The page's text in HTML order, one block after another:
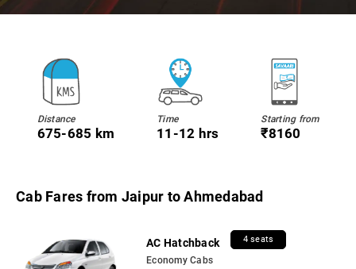
Distance
675-685 km
Time
11-12 hrs
Starting from
₹8160
Cab Fares from Jaipur to Ahmedabad
AC Hatchback 4 seats
Economy Cabs